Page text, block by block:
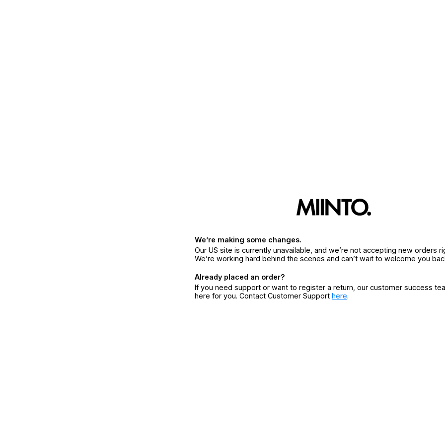
We’re making some changes.
Our US site is currently unavailable, and we’re not accepting new orders
We’re working hard behind the scenes and can’t wait to welcome you
Already placed an order?
If you need support or want to register a return, our customer success
here for you. Contact Customer Support here.